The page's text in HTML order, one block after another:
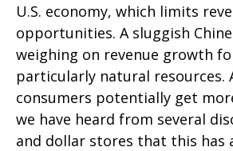
U.S. economy, which limits
opportunities. A sluggish
weighing on revenue growth
particularly natural resources.
consumers potentially get
we have heard from several
and dollar stores that this has